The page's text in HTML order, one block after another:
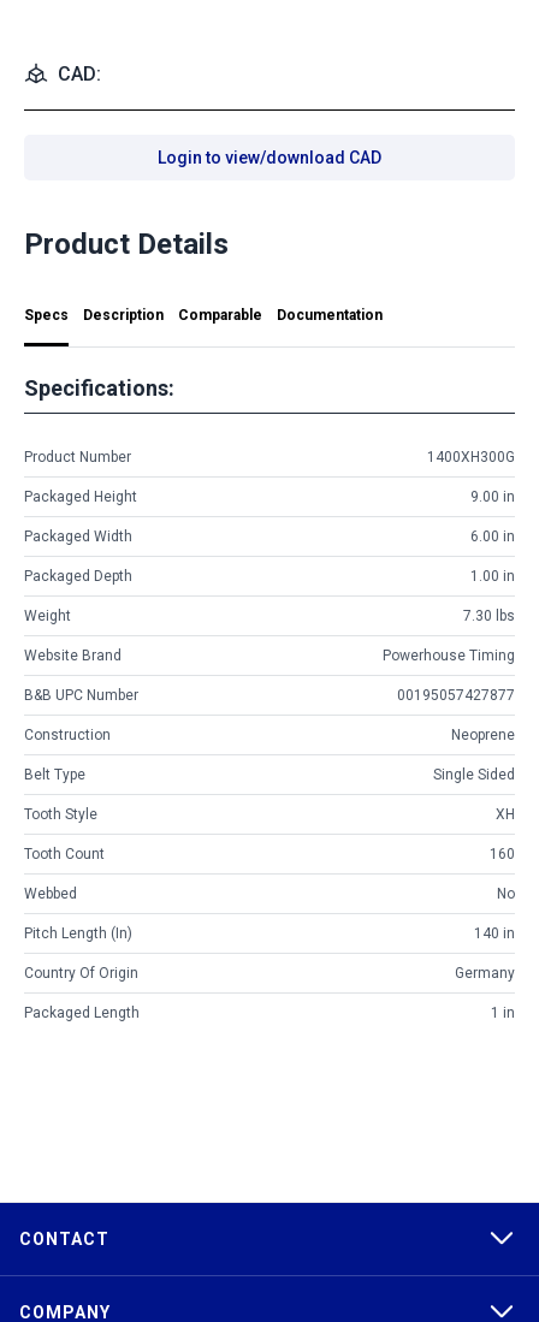
CAD:
Login to view/download CAD
Product Details
Specs Description Comparable Documentation
Specifications:
Product Number 1400XH300G
Packaged Height 9.00 in
Packaged Width 6.00 in
Packaged Depth 1.00 in
Weight 7.30 lbs
Website Brand Powerhouse Timing
B&B UPC Number 00195057427877
Construction Neoprene
Belt Type Single Sided
Tooth Style XH
Tooth Count 160
Webbed No
Pitch Length (in) 140 in
Country Of Origin Germany
Packaged Length 1 in
CONTACT
COMPANY